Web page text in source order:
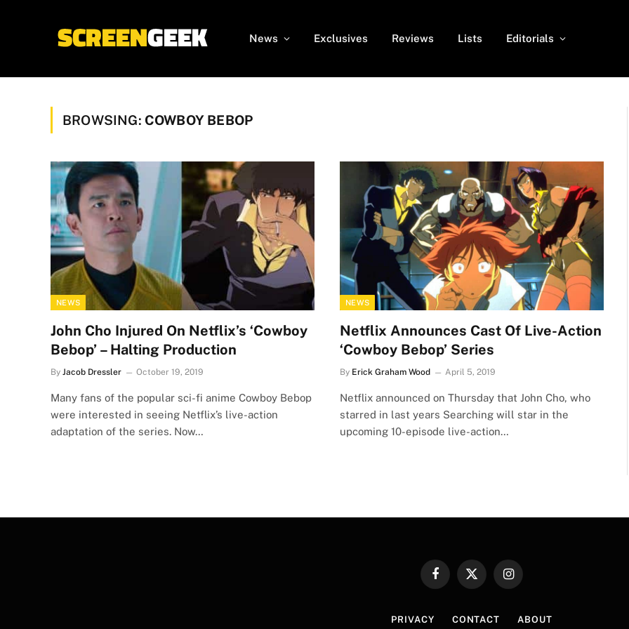
News Exclusives Reviews Lists Editorials
BROWSING: COWBOY BEBOP
NEWS
John Cho Injured On Netflix’s ‘Cowboy
Bebop’ – Halting Production
By Jacob Dressler October 19, 2019
Many fans of the popular sci-fi anime Cowboy Bebop
were interested in seeing Netflix’s live-action
adaptation of the series. Now…
NEWS
Netflix Announces Cast Of Live-Action
‘Cowboy Bebop’ Series
By Erick Graham Wood April 5, 2019
Netflix announced on Thursday that John Cho, who
starred in last years Searching will star in the
upcoming 10-episode live-action…
FacebookX
Instagram
PRIVACY CONTACT ABOUT